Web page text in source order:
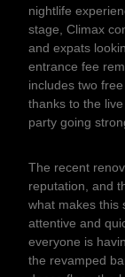
nightlife
stage, Climax
and expats
entrance fee
includes two
thanks to the
party going
The recent
reputation, and
what makes this
attentive and
everyone is
the revamped